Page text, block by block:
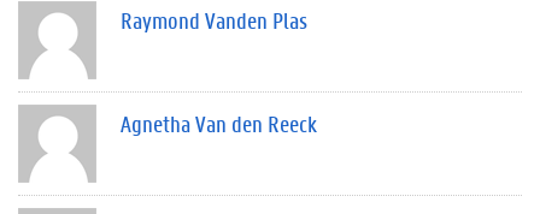
Raymond Vanden Plas
Agnetha Van den Reeck